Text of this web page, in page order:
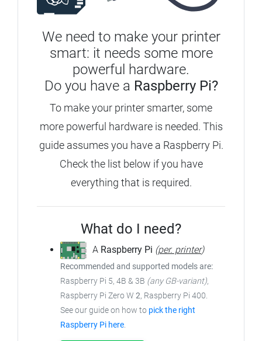
We need to make your printer
smart: it needs some more
powerful hardware.
Do you have a Raspberry Pi?
To make your printer smarter, some
more powerful hardware is needed. This
guide assumes you have a Raspberry Pi.
Check the list below if you have
everything that is required.
What do I need?
A Raspberry Pi (per. printer)
Recommended and supported models are:
Raspberry Pi 5, 4B & 3B (any GB-variant),
Raspberry Pi Zero W 2, Raspberry Pi 400.
See our guide on how to pick the right
Raspberry Pi here.